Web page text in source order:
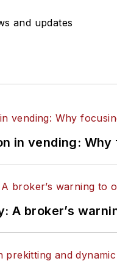
and updates
in vending: Why
A broker’s